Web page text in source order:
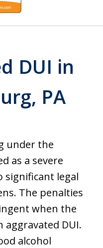
DUI in
PA
under the
as a severe
significant legal
The penalties
when the
aggravated DUI.
alcohol